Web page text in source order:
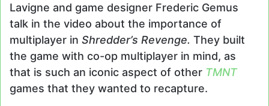
Lavigne and game designer Frederic Gemus
talk in the video about the importance of
multiplayer in Shredder’s Revenge. They built
the game with co-op multiplayer in mind, as
that is such an iconic aspect of other TMNT
games that they wanted to recapture.